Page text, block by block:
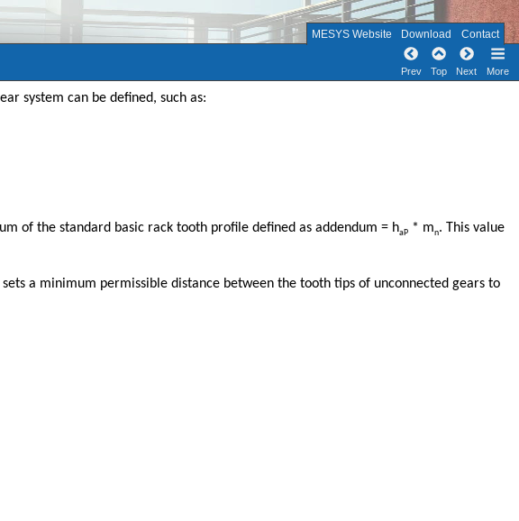
MESYS Website Download Contact
Prev Top Next More
system can be defined, such as:
of the standard basic rack tooth profile defined as addendum = haP * mn. This value
a minimum permissible distance between the tooth tips of unconnected gears to